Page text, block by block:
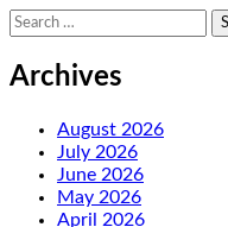
Search
for:
Archives
August 2026
July 2026
June 2026
May 2026
April 2026